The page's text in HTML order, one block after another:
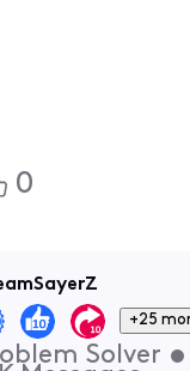
0
+25
Solver •